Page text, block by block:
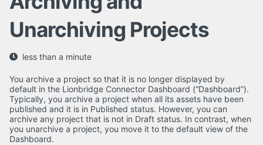
Unarchiving Projects
less than a minute
You archive a project so that it is no longer displayed by
default in the Lionbridge Connector Dashboard (“Dashboard”).
Typically, you archive a project when all its assets have been
published and it is in Published status. However, you can
archive any project that is not in Draft status. In contrast, when
you unarchive a project, you move it to the default view of the
Dashboard.